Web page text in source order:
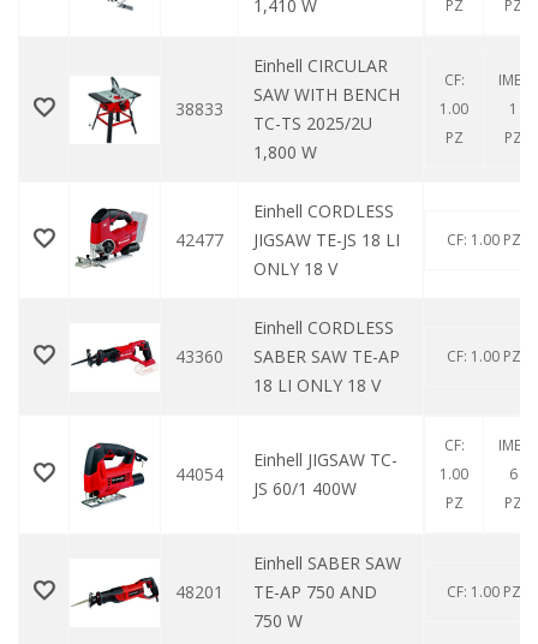
1,410 W
PZ
PZ
38833
Einhell CIRCULAR
SAW WITH BENCH
TC-TS 2025/2U
1,800 W
CF:
1.00
PZ
IMB:
1
PZ
42477
Einhell CORDLESS
JIGSAW TE-JS 18 LI
ONLY 18 V
CF: 1.00 PZ
43360
Einhell CORDLESS
SABER SAW TE-AP
18 LI ONLY 18 V
CF: 1.00 PZ
44054
Einhell JIGSAW TC-
JS 60/1 400W
CF:
1.00
PZ
IMB:
6
PZ
48201
Einhell SABER SAW
TE-AP 750 AND
750 W
CF: 1.00 PZ